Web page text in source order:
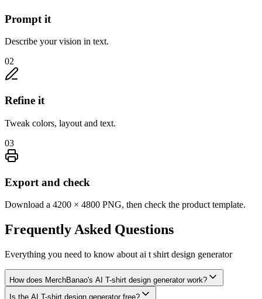
Prompt it
Describe your vision in text.
02
Refine it
Tweak colors, layout and text.
03
Export and check
Download a 4200 × 4800 PNG, then check the product template.
Frequently Asked Questions
Everything you need to know about ai t shirt design generator
How does MerchBanao's AI T-shirt design generator work?
Is the AI T-shirt design generator free?